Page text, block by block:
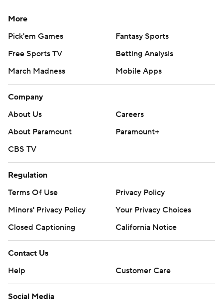
More
Pick'em Games
Fantasy Sports
Free Sports TV
Betting Analysis
March Madness
Mobile Apps
Company
About Us
Careers
About Paramount
Paramount+
CBS TV
Regulation
Terms Of Use
Privacy Policy
Minors' Privacy Policy
Your Privacy Choices
Closed Captioning
California Notice
Contact Us
Help
Customer Care
Social Media